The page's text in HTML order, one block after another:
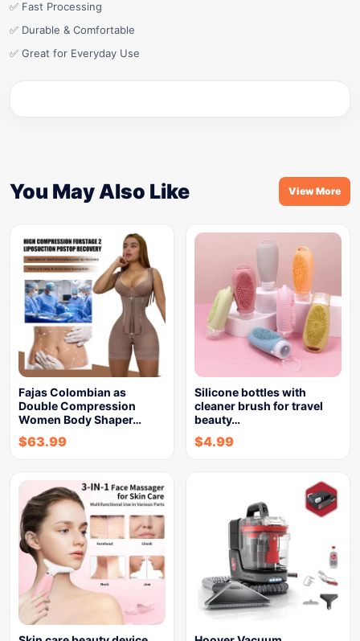
✅ Fast Processing
✅ Durable & Comfortable
✅ Great for Everyday Use
You May Also Like View More
Fajas Colombian as
Double Compression
Women Body Shaper…
$63.99
Silicone bottles with
cleaner brush for travel
beauty…
$4.99